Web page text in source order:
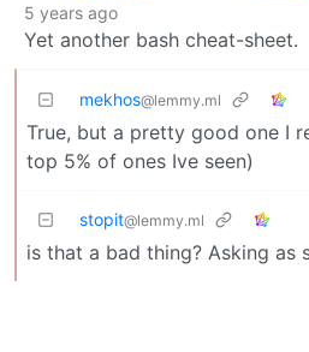
5 years ago
Yet another bash cheat-sheet.
mekhos@lemmy.ml
True, but a pretty good one I
top 5% of ones Ive seen)
stopit@lemmy.ml
is that a bad thing? Asking as